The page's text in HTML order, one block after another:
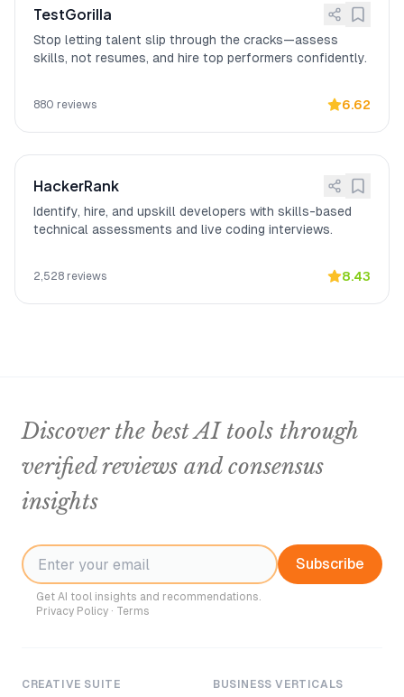
TestGorilla
Stop letting talent slip through the cracks—assess
skills, not resumes, and hire top performers confidently.
880 reviews 6.62
HackerRank
Identify, hire, and upskill developers with skills-based
technical assessments and live coding interviews.
2,528 reviews 8.43
Discover the best AI tools through
verified reviews and consensus
insights
Subscribe
Get AI tool insights and recommendations.
Privacy Policy · Terms
CREATIVE SUITE BUSINESS VERTICALS